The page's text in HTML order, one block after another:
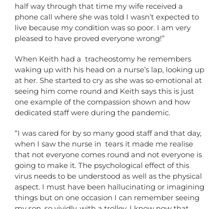
half way through that time my wife received a
phone call where she was told I wasn’t expected to
live because my condition was so poor. I am very
pleased to have proved everyone wrong!”
When Keith had a tracheostomy he remembers
waking up with his head on a nurse’s lap, looking up
at her. She started to cry as she was so emotional at
seeing him come round and Keith says this is just
one example of the compassion shown and how
dedicated staff were during the pandemic.
“I was cared for by so many good staff and that day,
when I saw the nurse in tears it made me realise
that not everyone comes round and not everyone is
going to make it. The psychological effect of this
virus needs to be understood as well as the physical
aspect. I must have been hallucinating or imagining
things but on one occasion I can remember seeing